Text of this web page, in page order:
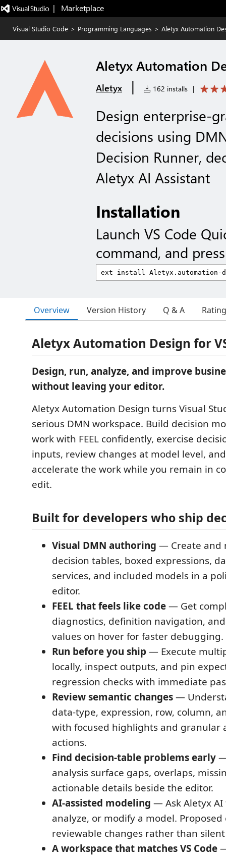
|   Marketplace
Visual Studio Code > Programming Languages > Aletyx Automation
Aletyx Automation
Aletyx | 162 installs |
Design enterprise-
decisions using
Decision Runner,
Aletyx AI Assistant
Installation
Launch VS Code
command, and
Overview Version History Q & A
Aletyx Automation Design for
Design, run, analyze, and improve
without leaving your editor.
Aletyx Automation Design turns Visual
serious DMN workspace. Build decision
work with FEEL confidently, exercise
inputs, review changes at model level,
accelerate the work while you remain in
edit.
Built for developers who ship
Visual DMN authoring — Create and
decision tables, boxed expressions,
services, and included models in a
editor.
FEEL that feels like code— Get
diagnostics, definition navigation,
values on hover for faster debugging.
Run before you ship — Execute
locally, inspect outputs, and pin
regression checks with immediate
Review semantic changes—
data-type, expression, row, column,
with focused highlights and granular
actions.
Find decision-table problems early
analysis surface gaps, overlaps,
actionable details beside the editor.
AI-assisted modeling — Ask Aletyx
analyze, or modify a model.
reviewable changes rather than
A workspace that matches VS Code